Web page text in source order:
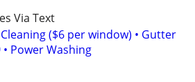
Via Text
($6 per window) • Gutter
Power Washing